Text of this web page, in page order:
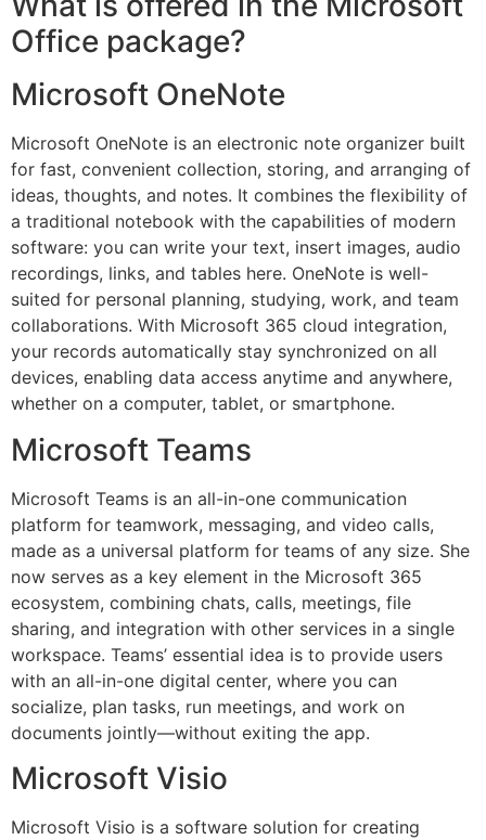
Office package?
Microsoft OneNote
Microsoft OneNote is an electronic note organizer built
for fast, convenient collection, storing, and arranging of
ideas, thoughts, and notes. It combines the flexibility of
a traditional notebook with the capabilities of modern
software: you can write your text, insert images, audio
recordings, links, and tables here. OneNote is well-
suited for personal planning, studying, work, and team
collaborations. With Microsoft 365 cloud integration,
your records automatically stay synchronized on all
devices, enabling data access anytime and anywhere,
whether on a computer, tablet, or smartphone.
Microsoft Teams
Microsoft Teams is an all-in-one communication
platform for teamwork, messaging, and video calls,
made as a universal platform for teams of any size. She
now serves as a key element in the Microsoft 365
ecosystem, combining chats, calls, meetings, file
sharing, and integration with other services in a single
workspace. Teams’ essential idea is to provide users
with an all-in-one digital center, where you can
socialize, plan tasks, run meetings, and work on
documents jointly—without exiting the app.
Microsoft Visio
Microsoft Visio is a software solution for creating